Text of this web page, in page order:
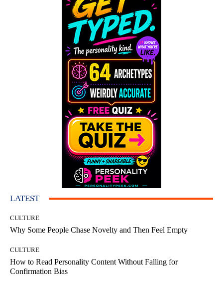
LATEST
CULTURE
Why Some People Chase Novelty and Then Feel Empty
CULTURE
How to Read Personality Content Without Falling for
Confirmation Bias